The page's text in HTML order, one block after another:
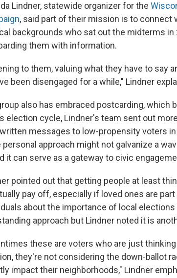
Lindner, statewide organizer for the
, said part of their mission is to
backgrounds who sat out the midterms
them with information.
to them, valuing what they have to say
been disengaged for a while," Lindner
also has embraced postcarding, which
election cycle, Lindner's team sent out
messages to low-propensity voters
personal approach might not galvanize a
it can serve as a gateway to civic
pointed out that getting people at least
pay off, especially if loved ones are
about the importance of local
approach but Lindner noted it is
these are voters who are just
they're not considering the down-ballot
impact their neighborhoods," Lindner